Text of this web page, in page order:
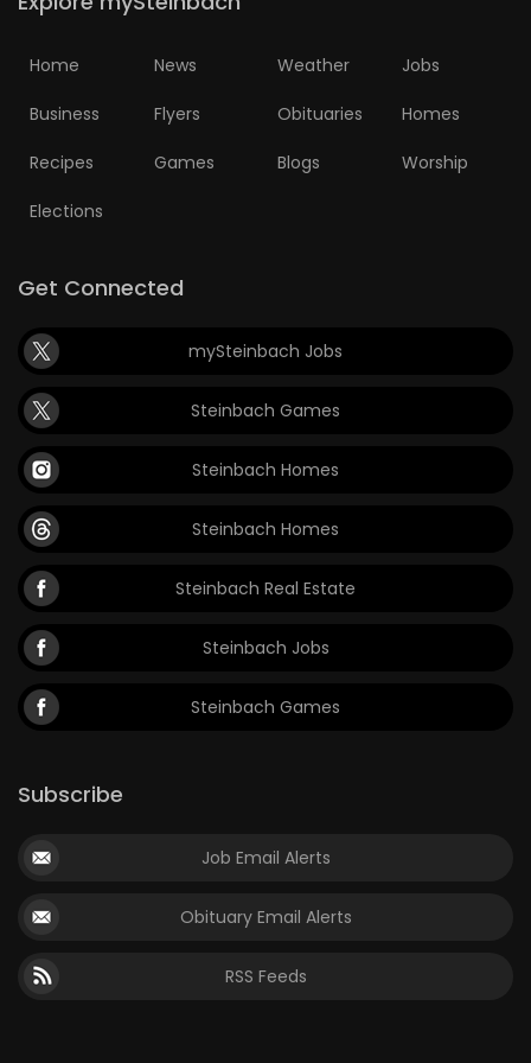
Home News Weather Jobs
Business Flyers Obituaries Homes
Recipes Games Blogs Worship
Elections
Get Connected
mySteinbach Jobs
Steinbach Games
Steinbach Homes
Steinbach Homes
Steinbach Real Estate
Steinbach Jobs
Steinbach Games
Subscribe
Job Email Alerts
Obituary Email Alerts
RSS Feeds